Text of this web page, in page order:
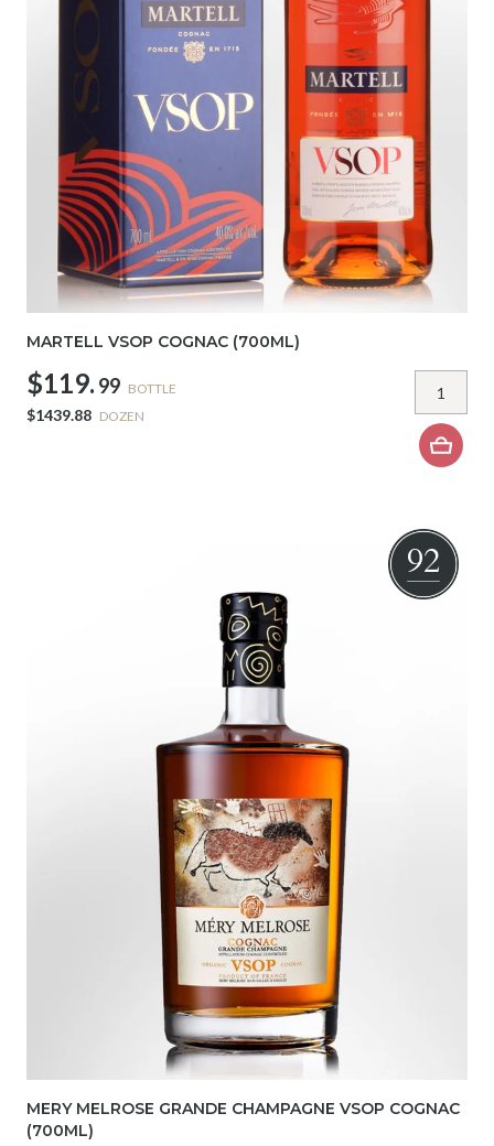
MARTELL VSOP COGNAC (700ML)
$119. 99 BOTTLE
$1439.88 DOZEN
92
MERY MELROSE GRANDE CHAMPAGNE VSOP COGNAC
(700ML)